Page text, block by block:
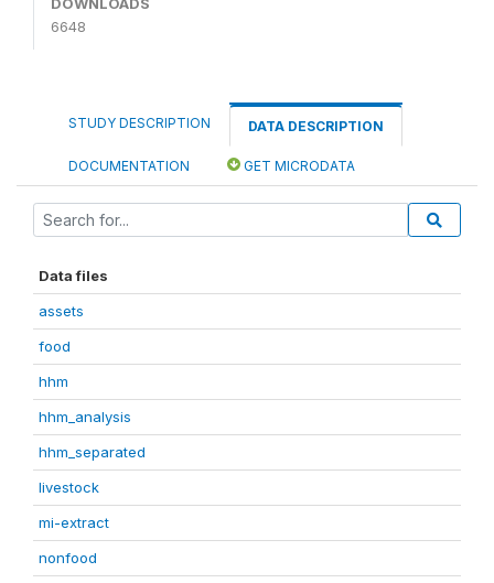
6648
STUDY DESCRIPTION DATA DESCRIPTION
DOCUMENTATION GET MICRODATA
Data files
assets
food
hhm
hhm_analysis
hhm_separated
livestock
mi-extract
nonfood